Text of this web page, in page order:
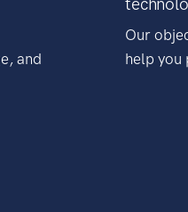
and
Our
help you